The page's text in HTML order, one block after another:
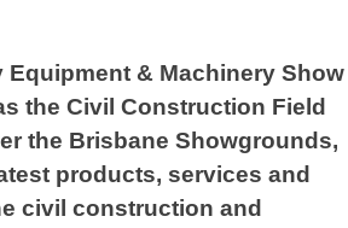
Equipment & Machinery Show
the Civil Construction Field
the Brisbane Showgrounds,
products, services and
civil construction and